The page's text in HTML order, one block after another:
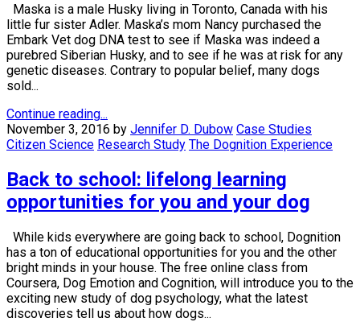
Maska is a male Husky living in Toronto, Canada with his
little fur sister Adler. Maska’s mom Nancy purchased the
Embark Vet dog DNA test to see if Maska was indeed a
purebred Siberian Husky, and to see if he was at risk for any
genetic diseases. Contrary to popular belief, many dogs
sold...
Continue reading...
November 3, 2016 by Jennifer D. Dubow Case Studies
Citizen Science Research Study The Dognition Experience
Back to school: lifelong learning
opportunities for you and your dog
While kids everywhere are going back to school, Dognition
has a ton of educational opportunities for you and the other
bright minds in your house. The free online class from
Coursera, Dog Emotion and Cognition, will introduce you to the
exciting new study of dog psychology, what the latest
discoveries tell us about how dogs...